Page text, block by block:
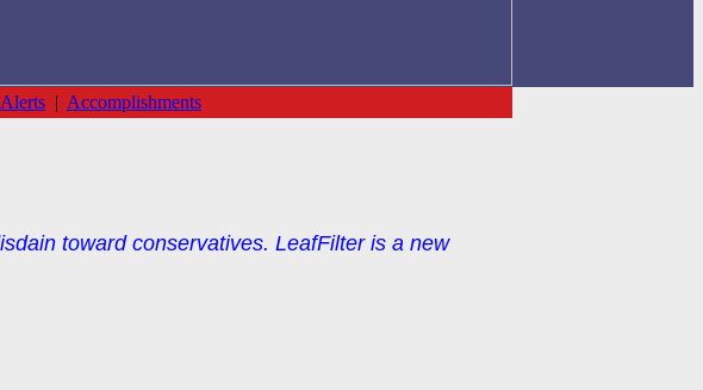
| Accomplishments
toward conservatives. LeafFilter is a new